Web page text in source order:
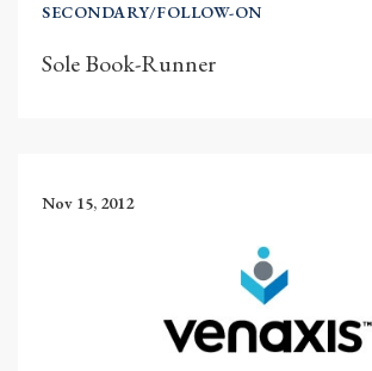
SECONDARY/FOLLOW-ON
Sole Book-Runner
Nov 15, 2012